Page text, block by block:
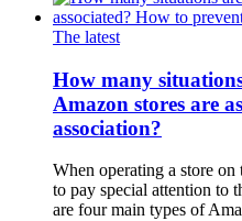
The latest
How many
Amazon stores are
association?
When operating a store
to pay special attention to
are four main types of